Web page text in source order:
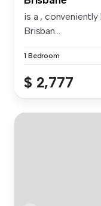
is a ,
Brisban...
1 Bedroom
$ 2,777